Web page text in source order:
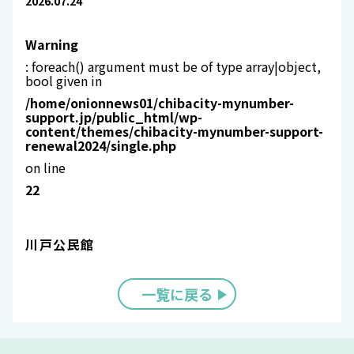
Warning
: foreach() argument must be of type array|object,
bool given in
/home/onionnews01/chibacity-mynumber-
support.jp/public_html/wp-
content/themes/chibacity-mynumber-support-
renewal2024/single.php
on line
22
川戸公民館
一覧に戻る